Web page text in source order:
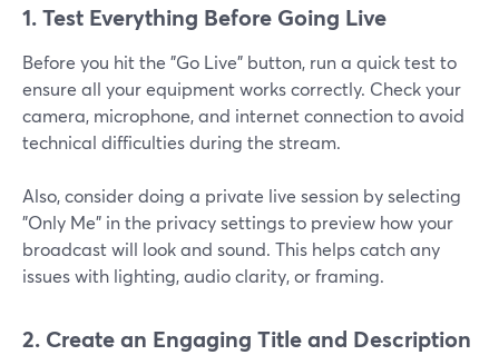
1. Test Everything Before Going Live
Before you hit the "Go Live" button, run a quick test to
ensure all your equipment works correctly. Check your
camera, microphone, and internet connection to avoid
technical difficulties during the stream.
Also, consider doing a private live session by selecting
"Only Me" in the privacy settings to preview how your
broadcast will look and sound. This helps catch any
issues with lighting, audio clarity, or framing.
2. Create an Engaging Title and Description